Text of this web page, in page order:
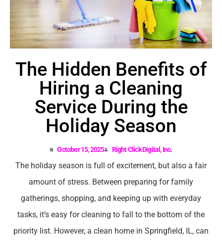
The Hidden Benefits of
Hiring a Cleaning
Service During the
Holiday Season
October 15, 2025 Right Click Digital, Inc.
The holiday season is full of excitement, but also a fair
amount of stress. Between preparing for family
gatherings, shopping, and keeping up with everyday
tasks, it’s easy for cleaning to fall to the bottom of the
priority list. However, a clean home in Springfield, IL, can